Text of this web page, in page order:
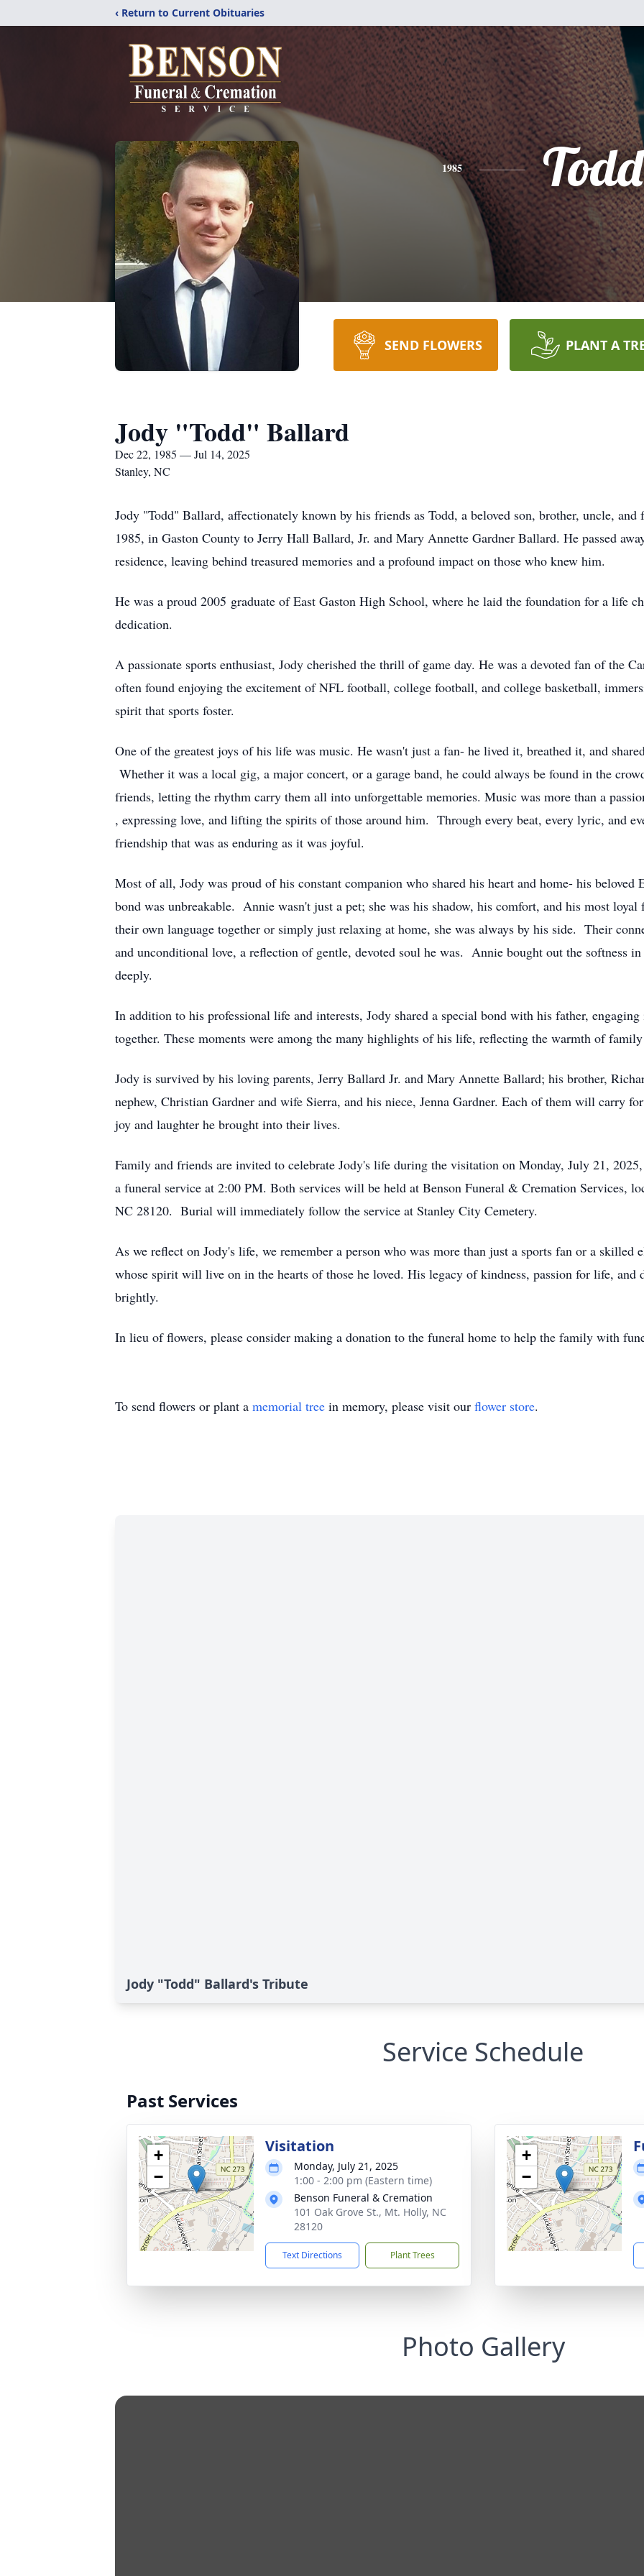
‹ Return to Current Obituaries
1985 Todd
SEND FLOWERS PLANT A
Jody "Todd" Ballard
Dec 22, 1985 — Jul 14, 2025
Stanley, NC
Jody "Todd" Ballard, affectionately known by his friends as Todd, a beloved son, brother, uncle,
1985, in Gaston County to Jerry Hall Ballard, Jr. and Mary Annette Gardner Ballard. He passed
residence, leaving behind treasured memories and a profound impact on those who knew him.
He was a proud 2005 graduate of East Gaston High School, where he laid the foundation for a life
dedication.
A passionate sports enthusiast, Jody cherished the thrill of game day. He was a devoted fan of the
often found enjoying the excitement of NFL football, college football, and college basketball,
spirit that sports foster.
One of the greatest joys of his life was music. He wasn't just a fan- he lived it, breathed it, and
Whether it was a local gig, a major concert, or a garage band, he could always be found in the
friends, letting the rhythm carry them all into unforgettable memories. Music was more than a
, expressing love, and lifting the spirits of those around him. Through every beat, every lyric, and
friendship that was as enduring as it was joyful.
Most of all, Jody was proud of his constant companion who shared his heart and home- his
bond was unbreakable. Annie wasn't just a pet; she was his shadow, his comfort, and his most
their own language together or simply just relaxing at home, she was always by his side. Their
and unconditional love, a reflection of gentle, devoted soul he was. Annie bought out the softness
deeply.
In addition to his professional life and interests, Jody shared a special bond with his father,
together. These moments were among the many highlights of his life, reflecting the warmth of
Jody is survived by his loving parents, Jerry Ballard Jr. and Mary Annette Ballard; his brother,
nephew, Christian Gardner and wife Sierra, and his niece, Jenna Gardner. Each of them will carry
joy and laughter he brought into their lives.
Family and friends are invited to celebrate Jody's life during the visitation on Monday, July 21,
a funeral service at 2:00 PM. Both services will be held at Benson Funeral & Cremation Services,
NC 28120. Burial will immediately follow the service at Stanley City Cemetery.
As we reflect on Jody's life, we remember a person who was more than just a sports fan or a
whose spirit will live on in the hearts of those he loved. His legacy of kindness, passion for life,
brightly.
In lieu of flowers, please consider making a donation to the funeral home to help the family with
To send flowers or plant a memorial tree in memory, please visit our flower store.
Jody "Todd" Ballard's Tribute
Service Schedule
Past Services
+
−
Visitation
Monday, July 21, 2025
1:00 - 2:00 pm (Eastern time)
Benson Funeral & Cremation
101 Oak Grove St., Mt. Holly, NC
28120
Text Directions Plant Trees
+
−
Photo Gallery